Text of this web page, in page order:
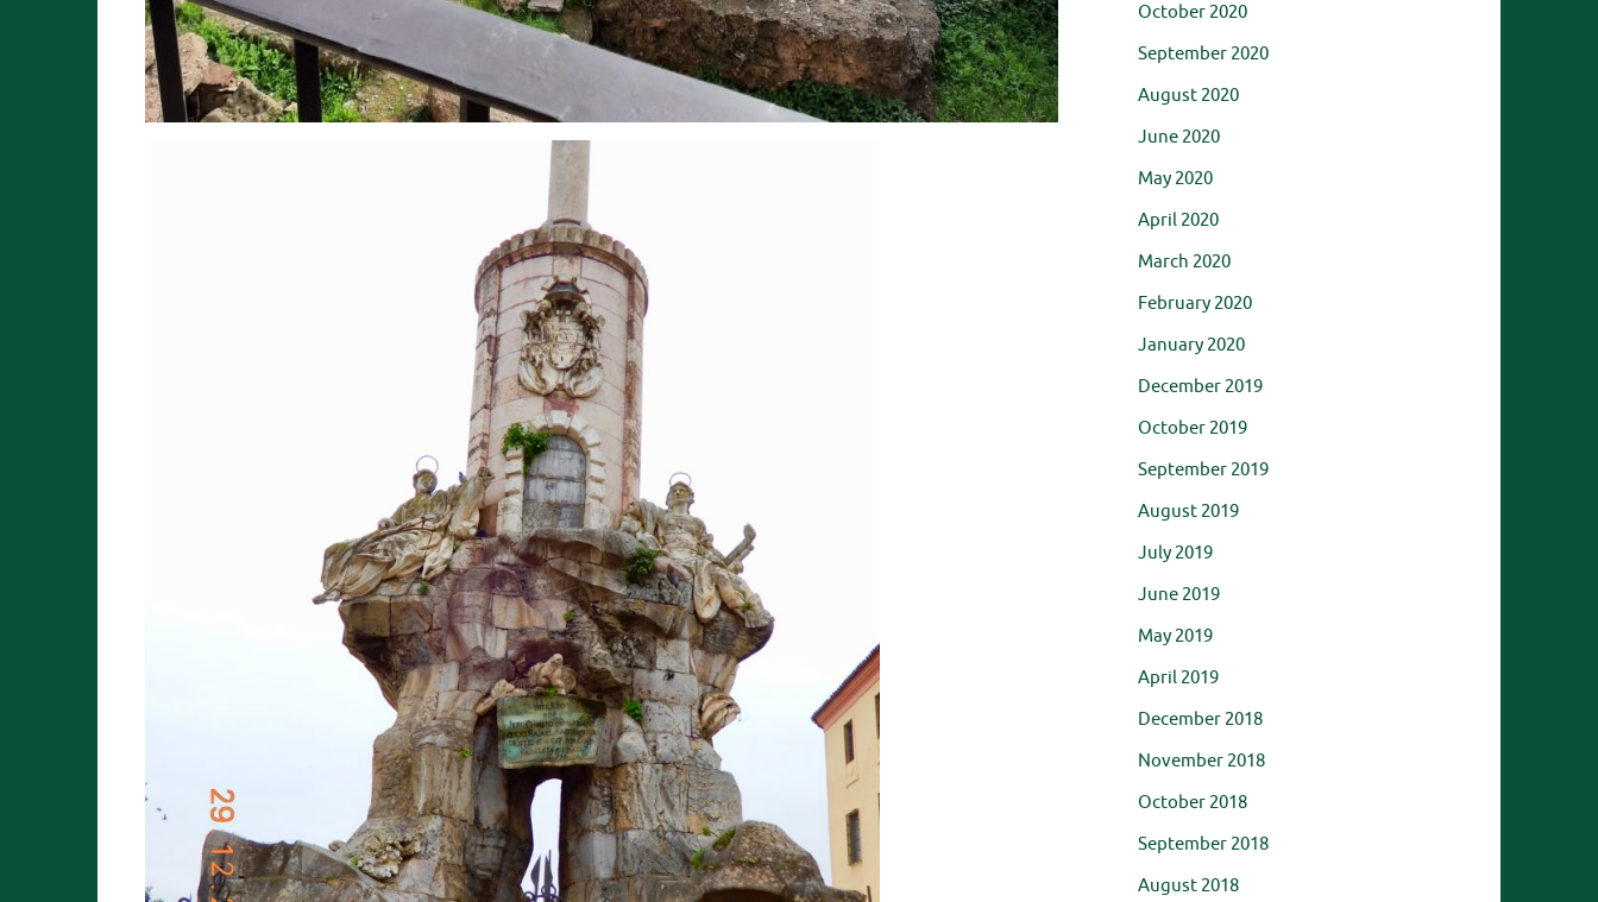
October 2020
September 2020
August 2020
June 2020
May 2020
April 2020
March 2020
February 2020
January 2020
December 2019
October 2019
September 2019
August 2019
July 2019
June 2019
May 2019
April 2019
December 2018
November 2018
October 2018
September 2018
August 2018